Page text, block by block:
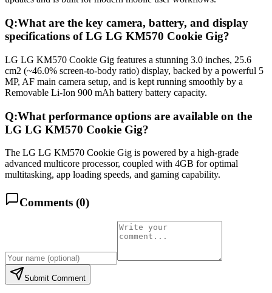
Q:What are the key camera, battery, and display
specifications of LG LG KM570 Cookie Gig?
LG LG KM570 Cookie Gig features a stunning 3.0 inches, 25.6
cm2 (~46.0% screen-to-body ratio) display, backed by a powerful 5
MP, AF main camera setup, and is kept running smoothly by a
Removable Li-Ion 900 mAh battery battery capacity.
Q:What performance options are available on the
LG LG KM570 Cookie Gig?
The LG LG KM570 Cookie Gig is powered by a high-grade
advanced multicore processor, coupled with 4GB for optimal
multitasking, app loading speeds, and gaming capability.
Comments (0)
Submit Comment